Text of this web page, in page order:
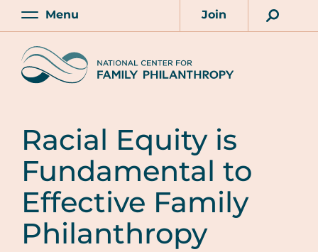
Skip
content
Main
Menu
Account
Join
Home
Racial Equity is
Fundamental to
Effective Family
Philanthropy